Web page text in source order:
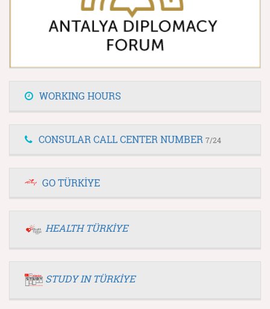
WORKING HOURS
CONSULAR CALL CENTER NUMBER 7/24
GO TÜRKİYE
HEALTH TÜRKİYE
STUDY IN TÜRKİYE